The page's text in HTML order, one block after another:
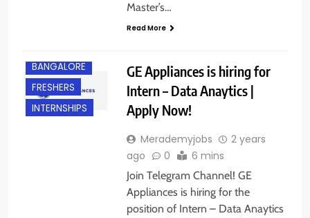
Master’s…
Read More
BANGALORE
FRESHERS
INTERNSHIPS
GE Appliances is hiring for
Intern – Data Anaytics |
Apply Now!
Merademyjobs
2 years
ago
0 6 mins
Join Telegram Channel! GE
Appliances is hiring for the
position of Intern – Data Anaytics